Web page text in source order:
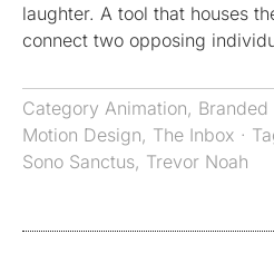
laughter. A tool that houses
connect two opposing
Category Animation,
Motion Design, The Inbox ·
Sono Sanctus, Trevor Noah